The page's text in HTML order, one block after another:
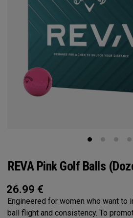
REVA Pink Golf Balls
26.99 €
Engineered for women who want to
ball flight and consistency. To